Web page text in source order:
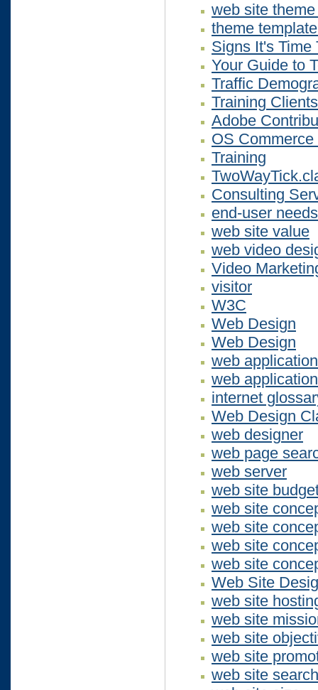
web site
theme
Signs It's Time
Your Guide to
Traffic
Training Clients
Adobe
OS Commerce
Training
Consulting
end-user
web site value
web video
Video
visitor
W3C
Web Design
Web Design
web
web
internet
Web Design
web designer
web page
web server
web site
web site
web site
web site
web site
Web Site
web site
web site
web site
web site
web site